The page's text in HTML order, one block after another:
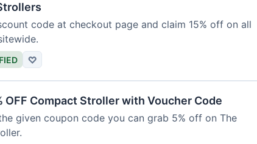
code at checkout page and claim 15% off on all
♡
OFF Compact Stroller with Voucher Code
given coupon code you can grab 5% off on The